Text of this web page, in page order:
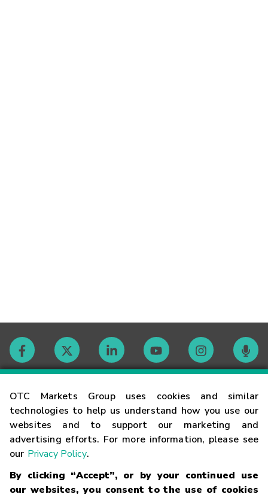
OTC Markets Group uses cookies and similar
technologies to help us understand how you use our
websites and to support our marketing and
advertising efforts. For more information, please see
our Privacy Policy.
By clicking “Accept”, or by your continued use
our websites, you consent to the use of cookies
Contact
Careers